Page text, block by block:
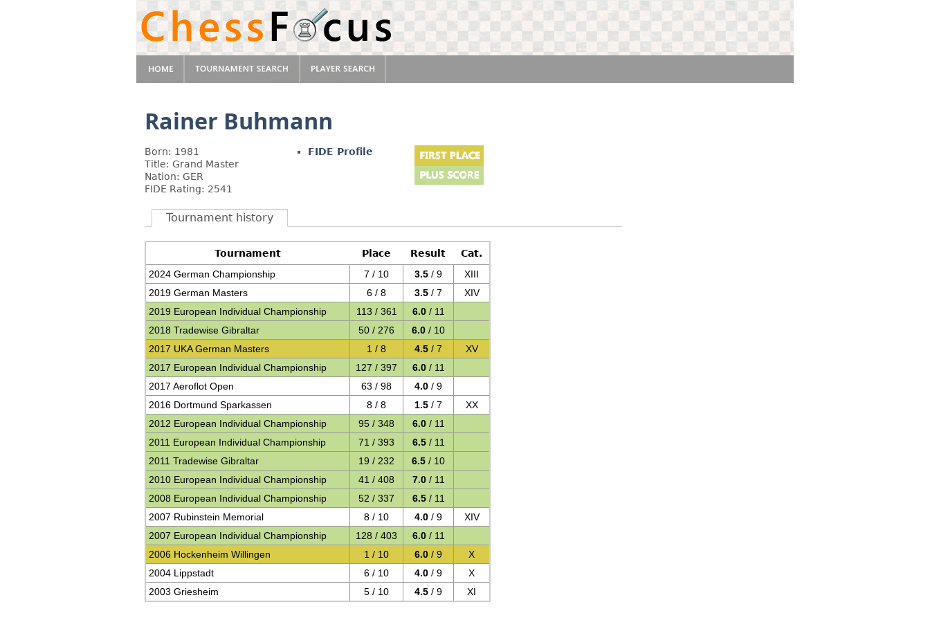
Rainer Buhmann
Born: 1981
Title: Grand Master
Nation: GER
FIDE Rating: 2541
FIDE Profile
Tournament history
Tournament Place Result
Cat.
2024 German Championship
7 / 10 3.5 / 9
XIII
2019 German Masters
6 / 8 3.5 / 7
XIV
2019 European Individual Championship
113 / 361 6.0/ 11
2018 Tradewise Gibraltar
50 / 276 6.0 / 10
2017 UKA German Masters
1 / 8 4.5 / 7
XV
2017 European Individual Championship
127 / 397 6.0/ 11
2017 Aeroflot Open
63 / 98 4.0 / 9
2016 Dortmund Sparkassen
8 / 8 1.5 / 7
XX
2012 European Individual Championship
95 / 348 6.0/ 11
2011 European Individual Championship
71 / 393 6.5/ 11
2011 Tradewise Gibraltar
19 / 232 6.5 / 10
2010 European Individual Championship
41 / 408 7.0/ 11
2008 European Individual Championship
52 / 337 6.5/ 11
2007 Rubinstein Memorial
8 / 10 4.0 / 9
XIV
2007 European Individual Championship
128 / 403 6.0/ 11
2006 Hockenheim Willingen
1 / 10 6.0 / 9
X
2004 Lippstadt
6 / 10 4.0 / 9
X
2003 Griesheim
5 / 10 4.5 / 9 XI